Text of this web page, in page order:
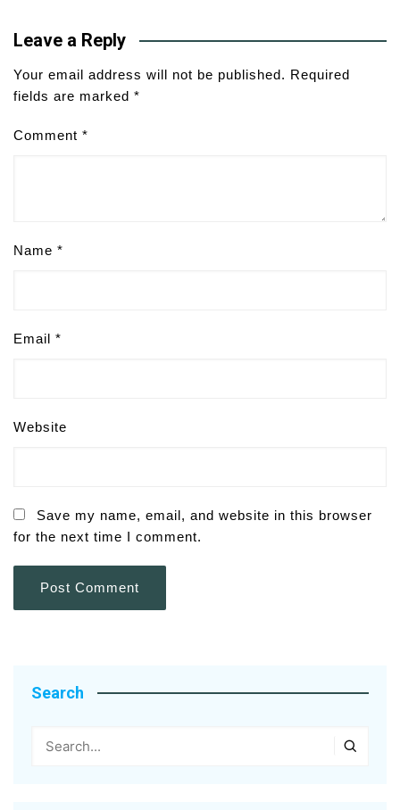
Leave a Reply
Your email address will not be published. Required
fields are marked *
Comment *
Name *
Email *
Website
Save my name, email, and website in this browser
for the next time I comment.
Search